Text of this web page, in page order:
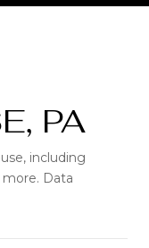
PA
including
Data